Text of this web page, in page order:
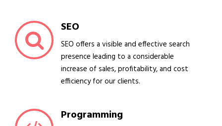
SEO
SEO offers a visible and effective search
presence leading to a considerable
increase of sales, profitability, and cost
efficiency for our clients.
Programming